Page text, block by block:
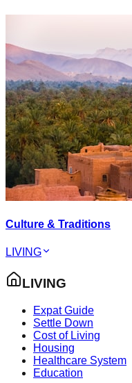
Culture & Traditions
LIVING
LIVING
Expat Guide
Settle Down
Cost of Living
Housing
Healthcare System
Education